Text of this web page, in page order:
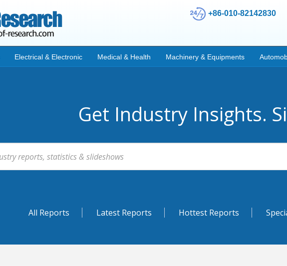
+86-010-82142830
Electrical & Electronic Medical & Health Machinery & Equipments
Get Industry Insights.
All Reports Latest Reports Hottest Reports